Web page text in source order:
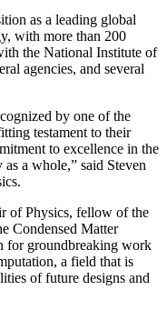
as a leading global
with more than 200
the National Institute of
agencies, and several
by one of the
testament to their
to excellence in the
a whole,” said Steven
of Physics, fellow of the
Condensed Matter
groundbreaking work
a field that is
of future designs and